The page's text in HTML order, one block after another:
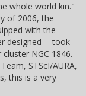
whole world kin."
of 2006, the
with the
designed -- took
NGC 1846.
STScI/AURA,
this is a very